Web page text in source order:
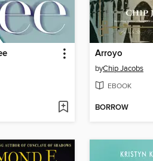
Arroyo
byChip Jacobs
EBOOK
BORROW